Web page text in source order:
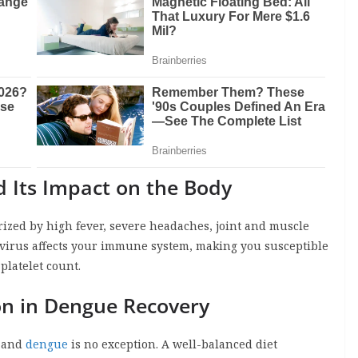
Its Impact on the Body
by high fever, severe headaches, joint and muscle
affects your immune system, making you susceptible
count.
in Dengue Recovery
dengue is no exception. A well-balanced diet